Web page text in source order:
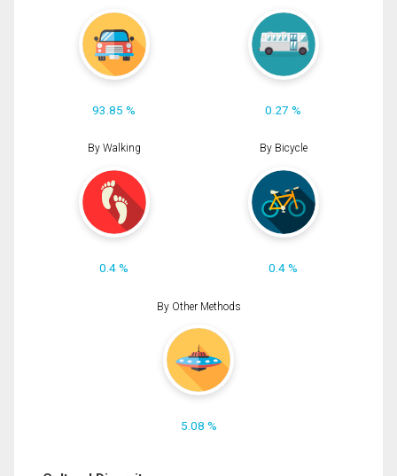
93.85 % 0.27 %
By Walking
0.4 %
By Bicycle
0.4 %
By Other Methods
5.08 %